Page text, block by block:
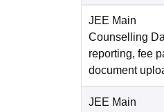
JEE Main
Counselling
reporting, fee
document
JEE Main